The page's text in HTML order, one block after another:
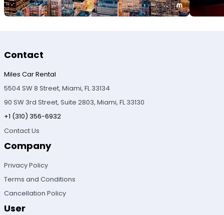
Contact
Miles Car Rental
5504 SW 8 Street, Miami, FL 33134
90 SW 3rd Street, Suite 2803, Miami, FL 33130
+1 (310) 356-6932
Contact Us
Company
Privacy Policy
Terms and Conditions
Cancellation Policy
User